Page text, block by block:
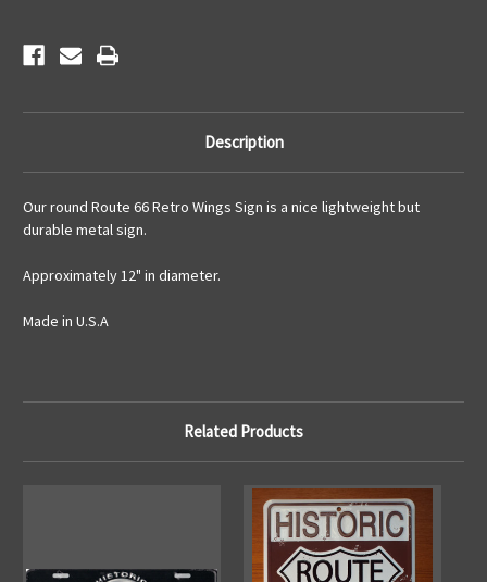
Description
Our round Route 66 Retro Wings Sign is a nice lightweight but
durable metal sign.
Approximately 12" in diameter.
Made in U.S.A
Related Products